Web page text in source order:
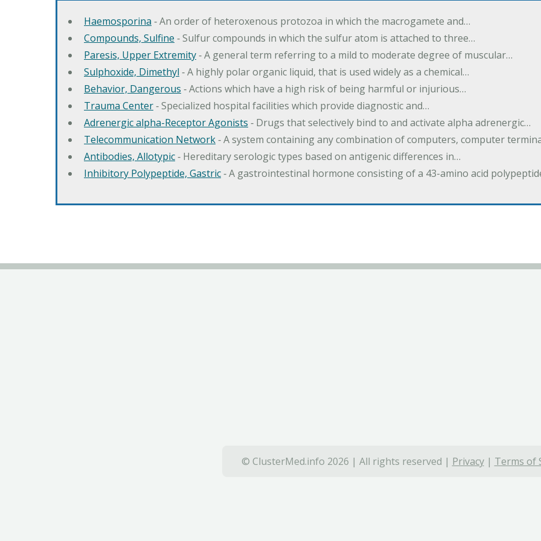
Haemosporina ‐ An order of heteroxenous protozoa in which the macrogamete and…
Compounds, Sulfine ‐ Sulfur compounds in which the sulfur atom is attached to three…
Paresis, Upper Extremity‐ A general term referring to a mild to moderate degree of muscular…
Sulphoxide, Dimethyl ‐ A highly polar organic liquid, that is used widely as a chemical…
Behavior, Dangerous ‐ Actions which have a high risk of being harmful or injurious…
Trauma Center‐ Specialized hospital facilities which provide diagnostic and…
Adrenergic alpha-Receptor Agonists ‐ Drugs that selectively bind to and activate alpha adrenergic…
Telecommunication Network‐ A system containing any combination of computers, computer
Antibodies, Allotypic‐ Hereditary serologic types based on antigenic differences in…
Inhibitory Polypeptide, Gastric‐ A gastrointestinal hormone consisting of a 43-amino acid
© ClusterMed.info 2026 | All rights reserved | Privacy| Terms of